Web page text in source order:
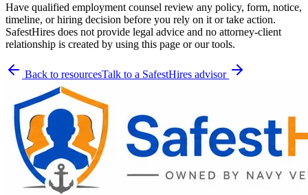
Have qualified employment counsel review any policy, form, notice,
timeline, or hiring decision before you rely on it or take action.
SafestHires does not provide legal advice and no attorney-client
relationship is created by using this page or our tools.
Back to resourcesTalk to a SafestHires advisor